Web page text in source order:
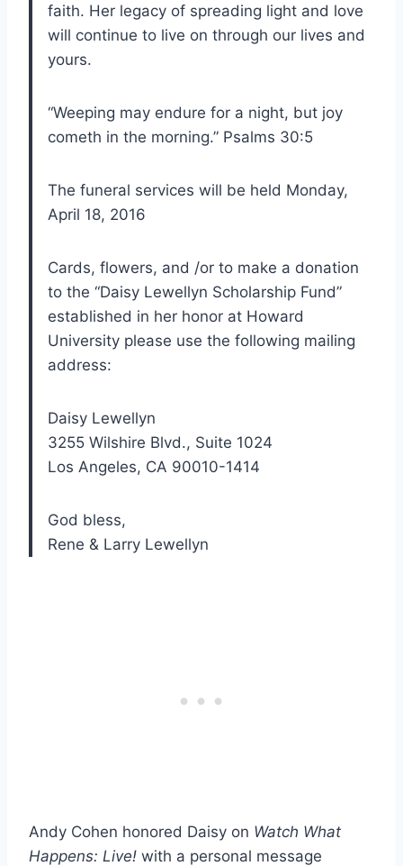
faith. Her legacy of spreading light and love
will continue to live on through our lives and
yours.
“Weeping may endure for a night, but joy
cometh in the morning.” Psalms 30:5
The funeral services will be held Monday,
April 18, 2016
Cards, flowers, and /or to make a donation
to the “Daisy Lewellyn Scholarship Fund”
established in her honor at Howard
University please use the following mailing
address:
Daisy Lewellyn
3255 Wilshire Blvd., Suite 1024
Los Angeles, CA 90010-1414
God bless,
Rene & Larry Lewellyn
Andy Cohen honored Daisy on Watch What
Happens: Live! with a personal message